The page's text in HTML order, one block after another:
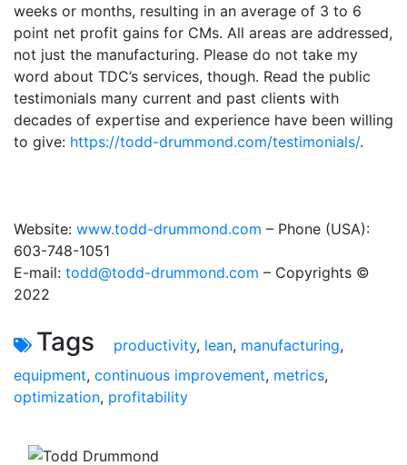
weeks or months, resulting in an average of 3 to 6
point net profit gains for CMs. All areas are addressed,
not just the manufacturing. Please do not take my
word about TDC’s services, though. Read the public
testimonials many current and past clients with
decades of expertise and experience have been willing
to give: https://todd-drummond.com/testimonials/.
Website: www.todd-drummond.com – Phone (USA):
603-748-1051
E-mail: todd@todd-drummond.com – Copyrights ©
2022
Tags productivity, lean, manufacturing,
equipment, continuous improvement, metrics,
optimization, profitability